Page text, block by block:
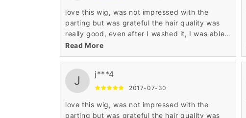
love this wig, was not impressed with the
parting but was grateful the hair quality was
really good, even after I washed it, I was able
to styled it. I really like my wigs, thank you for
the service Wigsbuy.
Read More
J j***4
2017-07-30
love this wig, was not impressed with the
parting but was grateful the hair quality was